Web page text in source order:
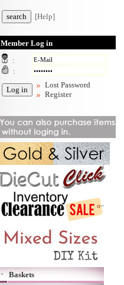
[Help]
Member Log in
:
:
Lost Password
Register
Baskets